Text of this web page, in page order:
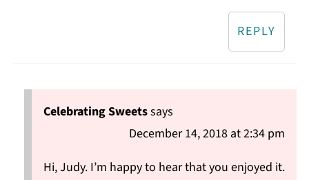
REPLY
Celebrating Sweetssays
December 14, 2018 at 2:34 pm
Hi, Judy. I’m happy to hear that you enjoyed it.